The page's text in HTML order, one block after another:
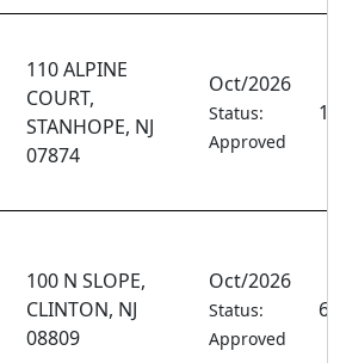
110 ALPINE
COURT,
STANHOPE, NJ
07874
Oct/2026
Status:
Approved
100 N SLOPE,
CLINTON, NJ
08809
Oct/2026
Status:
Approved